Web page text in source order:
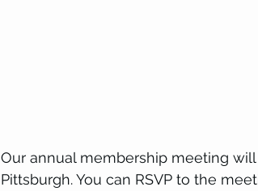
Our annual membership meeting
Pittsburgh. You can RSVP to the